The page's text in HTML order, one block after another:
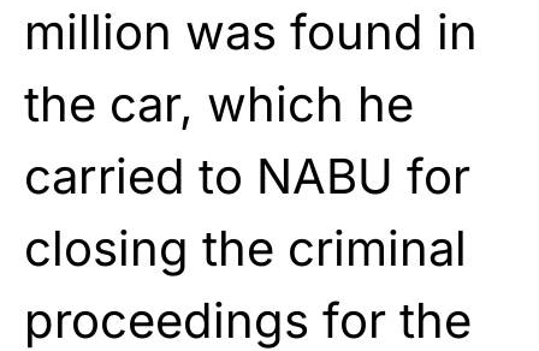
million was found in
the car, which he
carried to NABU for
closing the criminal
proceedings for the